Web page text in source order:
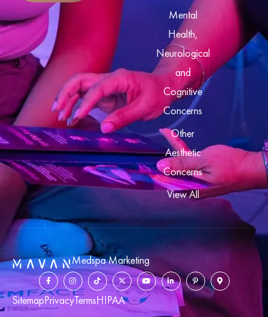
Mental
Health,
Neurological
and
Cognitive
Concerns
Other
Aesthetic
Concerns
View All
Medspa Marketing
SitemapPrivacyTermsHIPAA